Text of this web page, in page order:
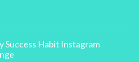
Success Habit Instagram